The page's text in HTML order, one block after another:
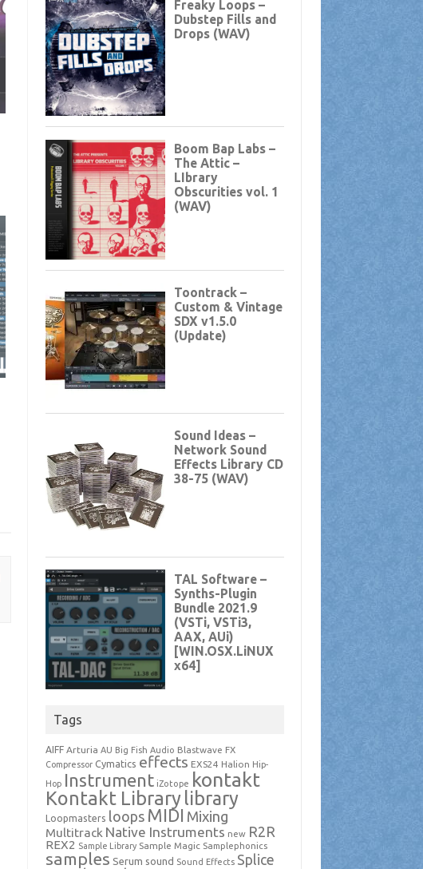
Tags
AIFF Arturia AU Big Fish Audio Blastwave FX
Compressor Cymatics effects EXS24 Halion Hip-
Hop Instrument iZotope kontakt
Kontakt Librarylibrary
Loopmasters loops MIDI Mixing
Multitrack Native Instruments new R2R
REX2 Sample Library Sample Magic Samplephonics
samples Serum sound Sound Effects Splice